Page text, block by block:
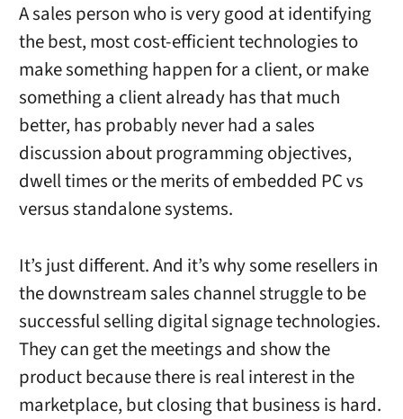
A sales person who is very good at identifying
the best, most cost-efficient technologies to
make something happen for a client, or make
something a client already has that much
better, has probably never had a sales
discussion about programming objectives,
dwell times or the merits of embedded PC vs
versus standalone systems.
It’s just different. And it’s why some resellers in
the downstream sales channel struggle to be
successful selling digital signage technologies.
They can get the meetings and show the
product because there is real interest in the
marketplace, but closing that business is hard.